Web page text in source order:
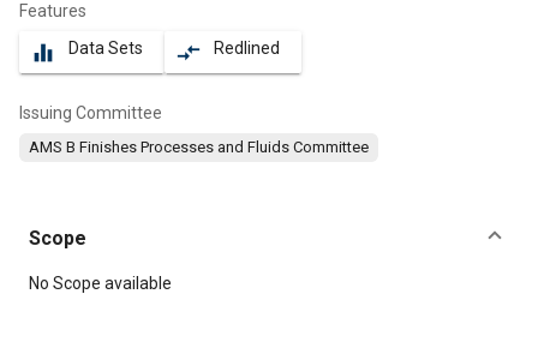
Features
equalizer Data Sets compare_arrows Redlined
Issuing Committee
AMS B Finishes Processes and Fluids Committee
Scope
Content
No Scope available